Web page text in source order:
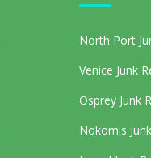
North Port
Venice Junk
Osprey Junk
Nokomis